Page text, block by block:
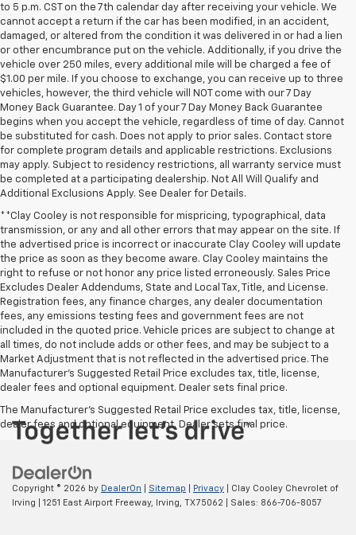
to 5 p.m. CST on the 7th calendar day after receiving your vehicle. We
cannot accept a return if the car has been modified, in an accident,
damaged, or altered from the condition it was delivered in or had a lien
or other encumbrance put on the vehicle. Additionally, if you drive the
vehicle over 250 miles, every additional mile will be charged a fee of
$1.00 per mile. If you choose to exchange, you can receive up to three
vehicles, however, the third vehicle will NOT come with our 7 Day
Money Back Guarantee. Day 1 of your 7 Day Money Back Guarantee
begins when you accept the vehicle, regardless of time of day. Cannot
be substituted for cash. Does not apply to prior sales. Contact store
for complete program details and applicable restrictions. Exclusions
may apply. Subject to residency restrictions, all warranty service must
be completed at a participating dealership. Not All Will Qualify and
Additional Exclusions Apply. See Dealer for Details.
**Clay Cooley is not responsible for mispricing, typographical, data
transmission, or any and all other errors that may appear on the site. If
the advertised price is incorrect or inaccurate Clay Cooley will update
the price as soon as they become aware. Clay Cooley maintains the
right to refuse or not honor any price listed erroneously. Sales Price
Excludes Dealer Addendums, State and Local Tax, Title, and License.
Registration fees, any finance charges, any dealer documentation
fees, any emissions testing fees and government fees are not
included in the quoted price. Vehicle prices are subject to change at
all times, do not include adds or other fees, and may be subject to a
Market Adjustment that is not reflected in the advertised price. The
Manufacturer's Suggested Retail Price excludes tax, title, license,
dealer fees and optional equipment. Dealer sets final price.
The Manufacturer's Suggested Retail Price excludes tax, title, license,
dealer fees and optional equipment. Dealer sets final price.
Copyright © 2026 by DealerOn Sitemap Privacy | Clay Cooley Chevrolet of
Irving
1251 East Airport Freeway, Irving, TX75062 | Sales: 866-706-8057